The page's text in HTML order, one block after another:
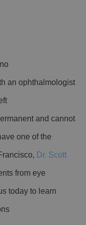
an ophthalmologist
and cannot
one of the
Dr. Scott
from eye
today to learn